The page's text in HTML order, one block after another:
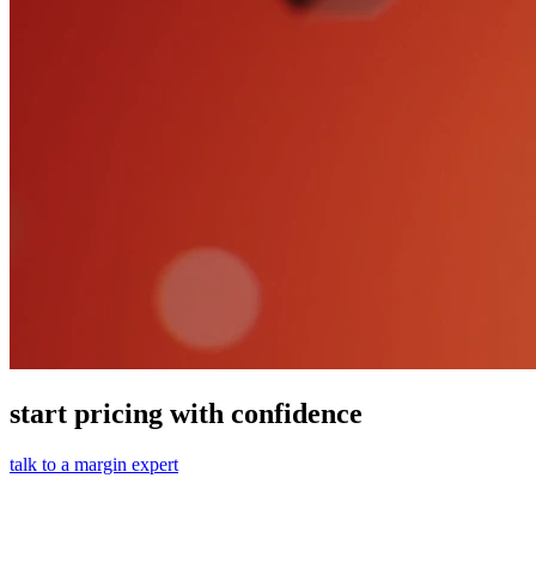
start pricing with confidence
talk to a margin expert